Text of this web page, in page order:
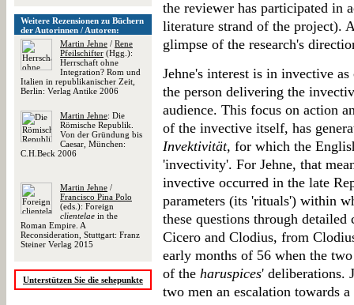
Weitere Rezensionen zu Büchern
der Autorinnen / Autoren:
Martin Jehne / Rene
Pfeilschifter (Hgg.):
Herrschaft ohne
Integration? Rom und
Italien in republikanischer Zeit,
Berlin: Verlag Antike 2006
Martin Jehne: Die
Römische Republik.
Von der Gründung bis
Caesar, München:
C.H.Beck 2006
Martin Jehne /
Francisco Pina Polo
(eds.): Foreign
clientelae in the
Roman Empire. A
Reconsideration, Stuttgart: Franz
Steiner Verlag 2015
Unterstützen Sie die sehepunkte
the reviewer has participated in
literature strand of the project).
glimpse of the research's
Jehne's interest is in invective
the person delivering the
audience. This focus on action
of the invective itself, has
Invektivität, for which the
'invectivity'. For Jehne, that
invective occurred in the late
parameters (its 'rituals') within
these questions through detailed
Cicero and Clodius, from
early months of 56 when the
of the haruspices' deliberations.
two men an escalation towards